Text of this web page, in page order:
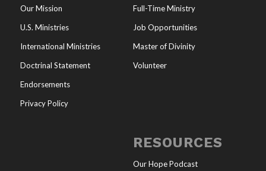
Our Mission
U.S. Ministries
International Ministries
Doctrinal Statement
Endorsements
Privacy Policy
Full-Time Ministry
Job Opportunities
Master of Divinity
Volunteer
RESOURCES
Our Hope Podcast